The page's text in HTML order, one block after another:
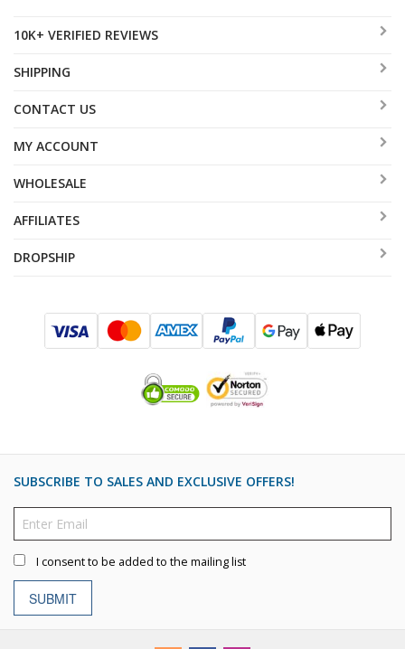
10K+ VERIFIED REVIEWS
SHIPPING
CONTACT US
MY ACCOUNT
WHOLESALE
AFFILIATES
DROPSHIP
SUBSCRIBE TO SALES AND EXCLUSIVE OFFERS!
I consent to be added to the mailing list
SUBMIT